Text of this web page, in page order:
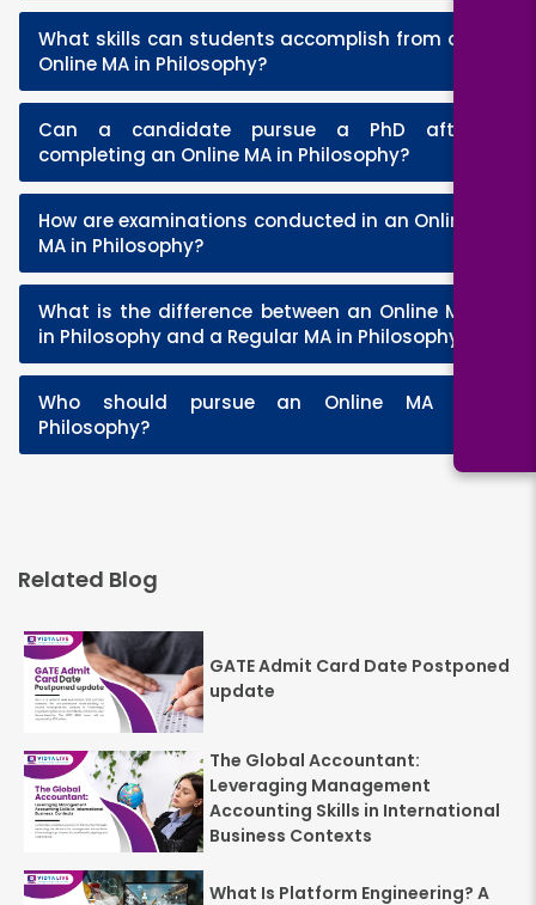
What skills can students accomplish from an
Online MA in Philosophy?
Can a candidate pursue a PhD after
completing an Online MA in Philosophy?
How are examinations conducted in an Online
MA in Philosophy?
What is the difference between an Online MA
in Philosophy and a Regular MA in Philosophy?
Who should pursue an Online MA in
Philosophy?
Related Blog
GATE Admit Card Date Postponed
update
The Global Accountant:
Leveraging Management
Accounting Skills in International
Business Contexts
What Is Platform Engineering? A